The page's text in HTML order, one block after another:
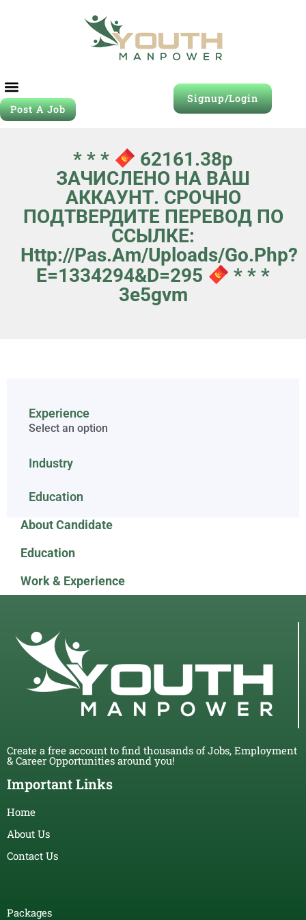
Post A Job
Signup/Login
* * *
62161.38р
ЗАЧИСЛЕНО НА ВАШ
АККАУНТ. СРОЧНО
ПОДТВЕРДИТЕ ПЕРЕВОД ПО
ССЫЛКЕ:
Http://pas.am/uploads/go.php?
E=1334294&d=295
* * *
3e5gvm
Experience
Select an option
Industry
Education
About Candidate
Education
Work & Experience
Create a free account to find thousands of Jobs, Employment
& Career Opportunities around you!
Important Links
Home
About Us
Contact Us
Packages